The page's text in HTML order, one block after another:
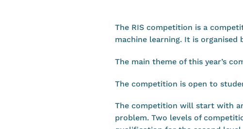
The RIS competition is a
machine learning. It is organised
The main theme of this year’s
The competition is open to
The competition will start with
problem. Two levels of